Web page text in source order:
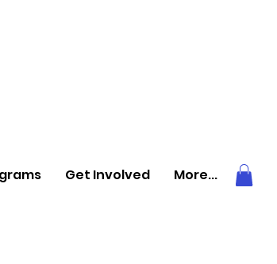
Get Involved More...